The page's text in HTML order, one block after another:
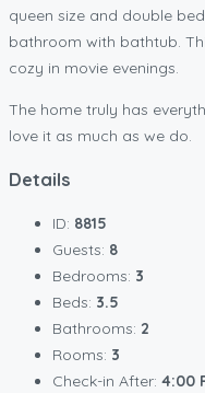
queen size and double
bathroom with bathtub.
cozy in movie evenings.
The home truly has
love it as much as we do.
Details
ID: 8815
Guests: 8
Bedrooms: 3
Beds: 3.5
Bathrooms: 2
Rooms: 3
Check-in After: 4:00